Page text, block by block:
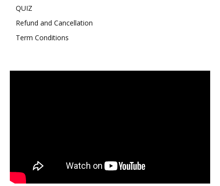
QUIZ
Refund and Cancellation
Term Conditions